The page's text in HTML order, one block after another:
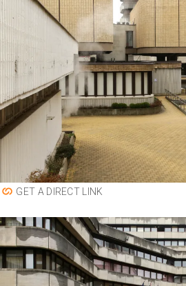
GET A DIRECT LINK